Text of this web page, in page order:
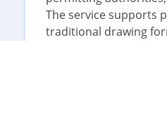
The service supports
traditional drawing